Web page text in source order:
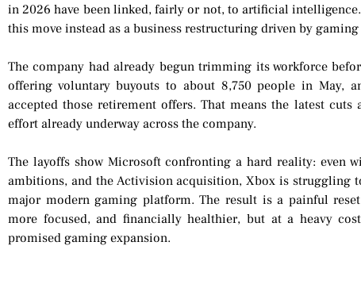
in 2026 have been linked, fairly or not, to artificial
this move instead as a business restructuring driven by
The company had already begun trimming its workforce
offering voluntary buyouts to about 8,750 people in May,
accepted those retirement offers. That means the latest
effort already underway across the company.
The layoffs show Microsoft confronting a hard reality: even
ambitions, and the Activision acquisition, Xbox is struggling
major modern gaming platform. The result is a painful
more focused, and financially healthier, but at a heavy
promised gaming expansion.